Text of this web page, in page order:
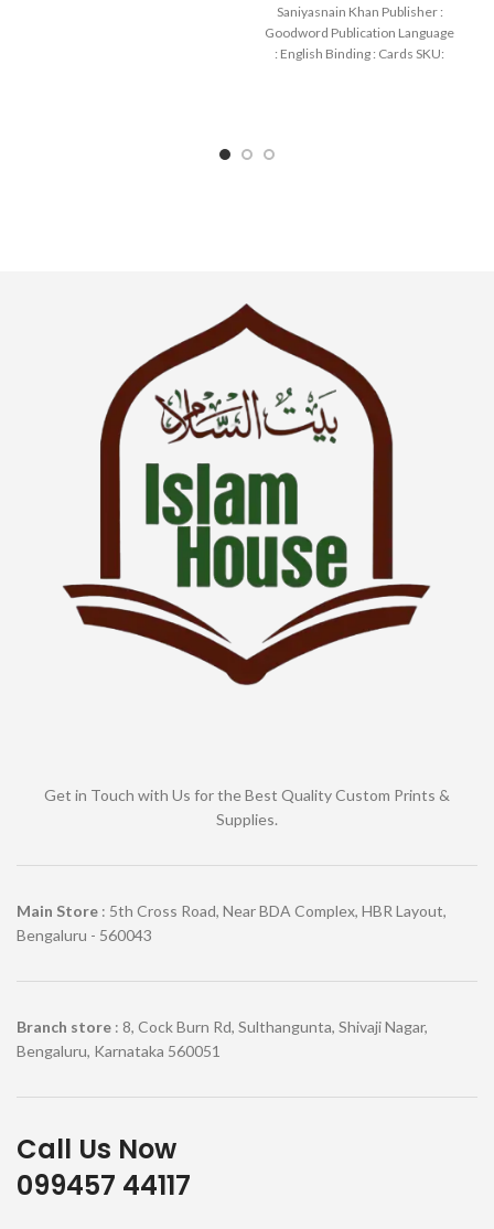
Saniyasnain Khan Publisher :
Goodword Publication Language
: English Binding : Cards SKU:
Get in Touch with Us for the Best Quality Custom Prints &
Supplies.
Main Store : 5th Cross Road, Near BDA Complex, HBR Layout,
Bengaluru - 560043
Branch store : 8, Cock Burn Rd, Sulthangunta, Shivaji Nagar,
Bengaluru, Karnataka 560051
Call Us Now
099457 44117